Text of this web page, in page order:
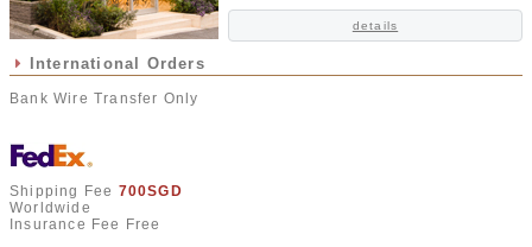
details
International Orders
Bank Wire Transfer Only
Shipping Fee 700SGD
Worldwide
Insurance Fee Free